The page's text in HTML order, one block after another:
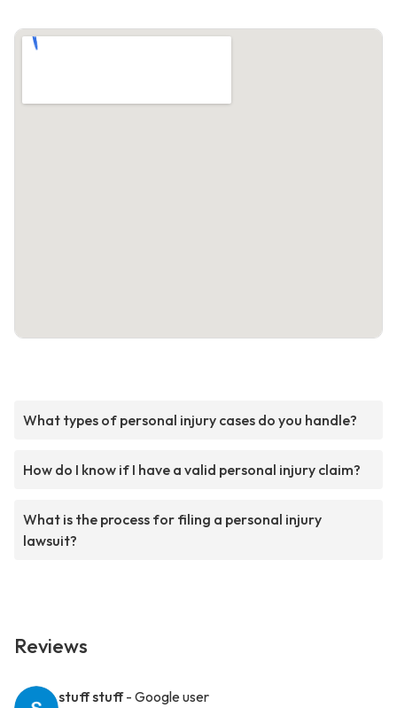
What types of personal injury cases do you handle?
How do I know if I have a valid personal injury claim?
What is the process for filing a personal injury
lawsuit?
Reviews
stuff stuff - Google user